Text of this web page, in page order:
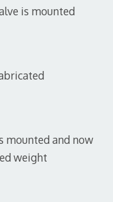
is mounted
mounted and now
weight